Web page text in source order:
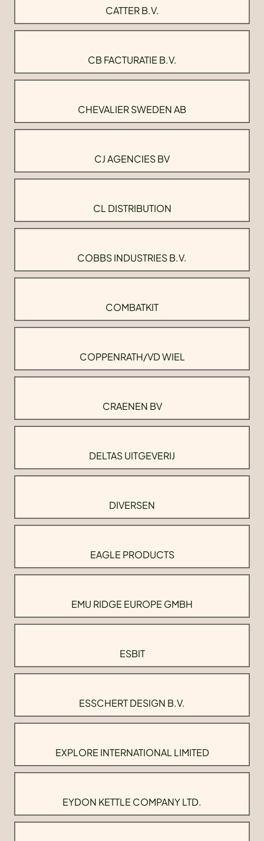
CATTER B.V.
CB FACTURATIE B.V.
CHEVALIER SWEDEN AB
CJ AGENCIES BV
CL DISTRIBUTION
COBBS INDUSTRIES B.V.
COMBATKIT
COPPENRATH/VD WIEL
CRAENEN BV
DELTAS UITGEVERIJ
DIVERSEN
EAGLE PRODUCTS
EMU RIDGE EUROPE GMBH
ESBIT
ESSCHERT DESIGN B.V.
EXPLORE INTERNATIONAL LIMITED
EYDON KETTLE COMPANY LTD.